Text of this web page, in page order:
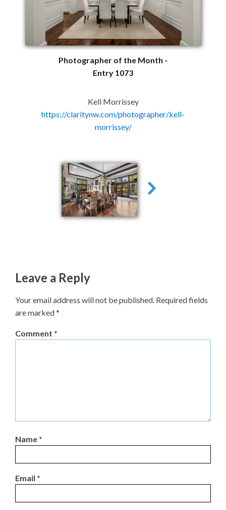
Photographer of the Month -
Entry 1073
Kell Morrissey
https://claritynw.com/photographer/kell-
morrissey/
Leave a Reply
Your email address will not be published. Required fields
are marked*
Comment *
Name *
Email *